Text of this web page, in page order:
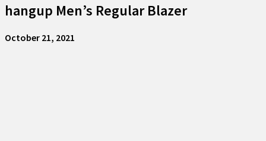
hangup Men’s Regular Blazer
October 21, 2021